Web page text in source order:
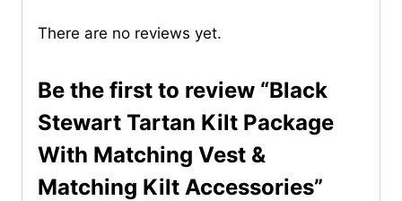
There are no reviews yet.
Be the first to review “Black
Stewart Tartan Kilt Package
With Matching Vest &
Matching Kilt Accessories”